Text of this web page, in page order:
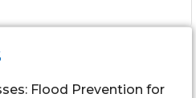
Flood Prevention for